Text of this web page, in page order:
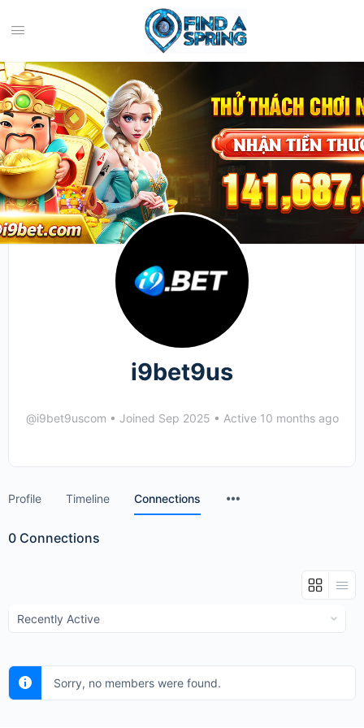
i9bet9us
@i9bet9uscom • Joined Sep 2025 • Active 10 months ago
Profile Timeline Connections
0 Connections
Show:
Sorry, no members were found.